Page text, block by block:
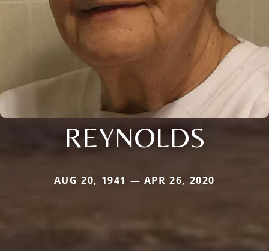
REYNOLDS
AUG 20, 1941 — APR 26, 2020